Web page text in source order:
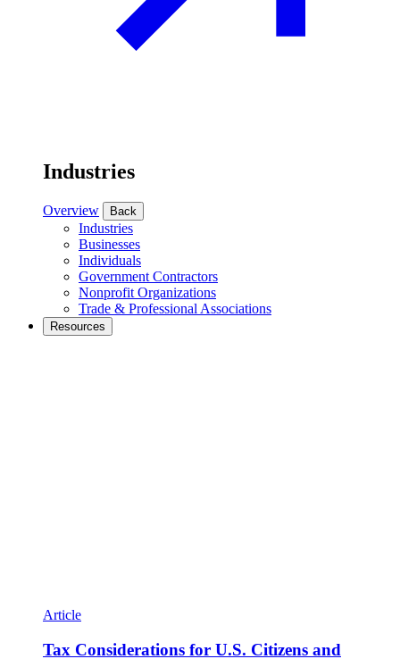
Industries
Overview Back
Industries
Businesses
Individuals
Government Contractors
Nonprofit Organizations
Trade & Professional Associations
Resources
Article
Tax Considerations for U.S. Citizens and